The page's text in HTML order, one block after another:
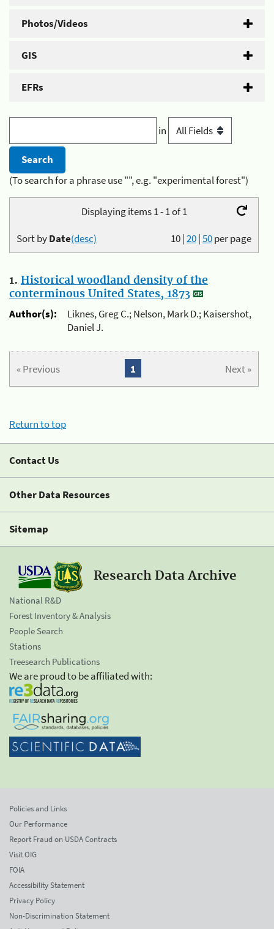
Photos/Videos
GIS
EFRs
in
(To search for a phrase use "", e.g. "experimental forest")
Displaying items 1 - 1 of 1
10|20|50per page
Sort byDate(desc)
1. Historical woodland density of the
conterminous United States, 1873
Author(s):
Liknes, Greg C.; Nelson, Mark D.; Kaisershot,
Daniel J.
« Previous Next »
1
Return to top
Contact Us
Other Data Resources
Sitemap
Research Data Archive
National R&D
Forest Inventory & Analysis
People Search
Stations
Treesearch Publications
We are proud to be affiliated with:
Policies and Links
Our Performance
Report Fraud on USDA Contracts
Visit OIG
FOIA
Accessibility Statement
Privacy Policy
Non-Discrimination Statement